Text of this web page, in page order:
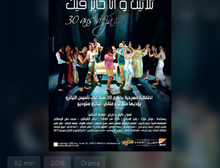
82 min 2018 Drama